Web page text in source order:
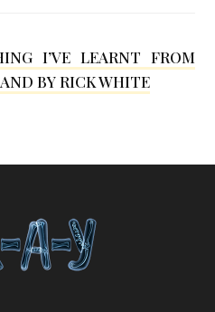
p
I’VE LEARNT FROM
BY RICK WHITE